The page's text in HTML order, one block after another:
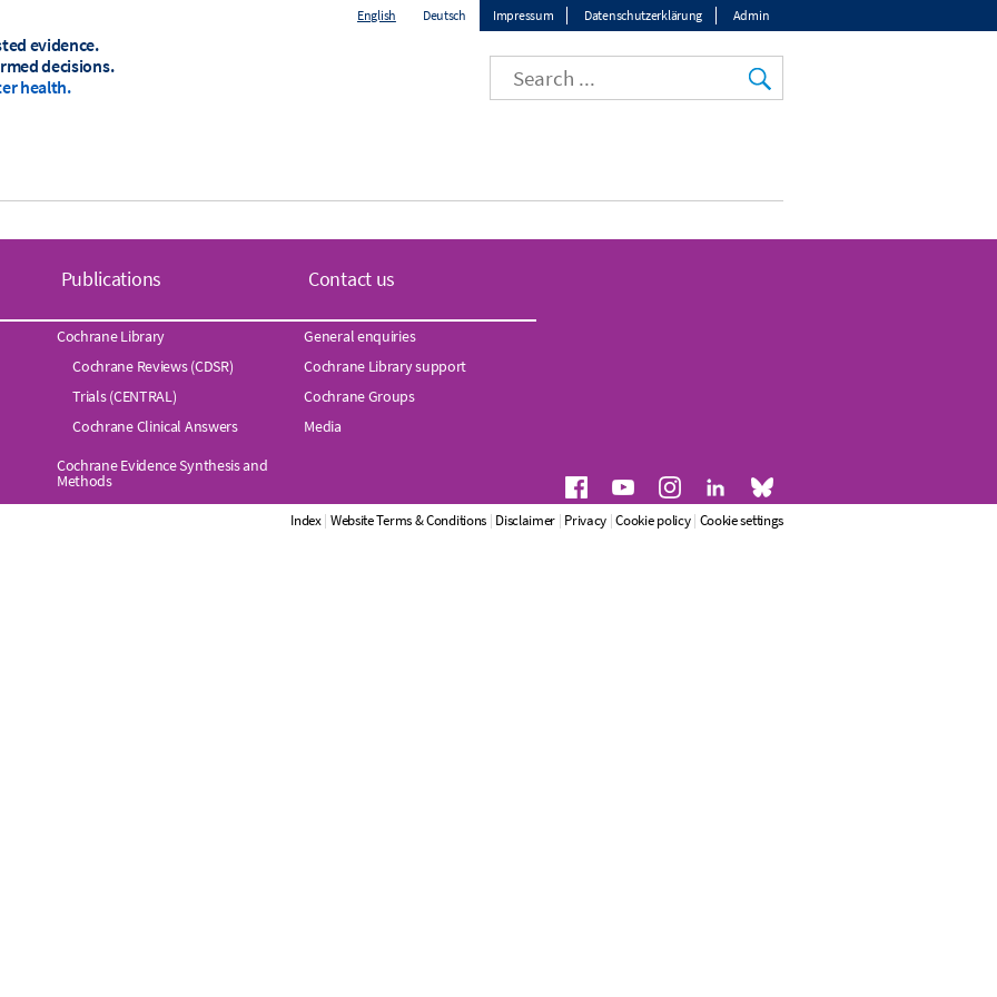
English Deutsch
Top
menu
Impressum Datenschutzerklärung Admin
evidence.
decisions.
health.
Publications
Cochrane Library
Cochrane Reviews (CDSR)
Trials (CENTRAL)
Cochrane Clinical Answers
Cochrane Evidence Synthesis and
Methods
Contact us
General enquiries
Cochrane Library support
Cochrane Groups
Media
Index| Website Terms & Conditions | Disclaimer | Privacy |Cookie policy | Cookie settings